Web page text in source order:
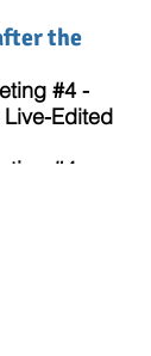
the
#4 -
Live-Edited
#4